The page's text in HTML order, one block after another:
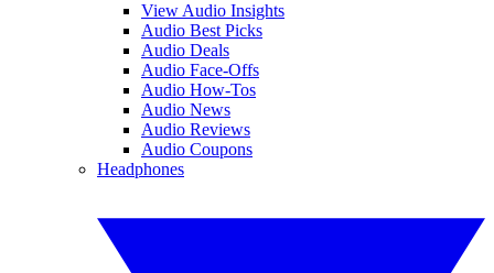
View Audio Insights
Audio Best Picks
Audio Deals
Audio Face-Offs
Audio How-Tos
Audio News
Audio Reviews
Audio Coupons
Headphones